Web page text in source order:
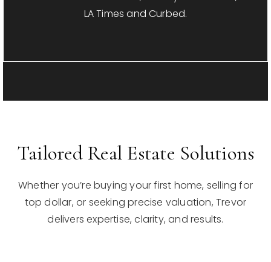
LA Times and Curbed.
Tailored Real Estate Solutions
Whether you’re buying your first home, selling for
top dollar, or seeking precise valuation, Trevor
delivers expertise, clarity, and results.